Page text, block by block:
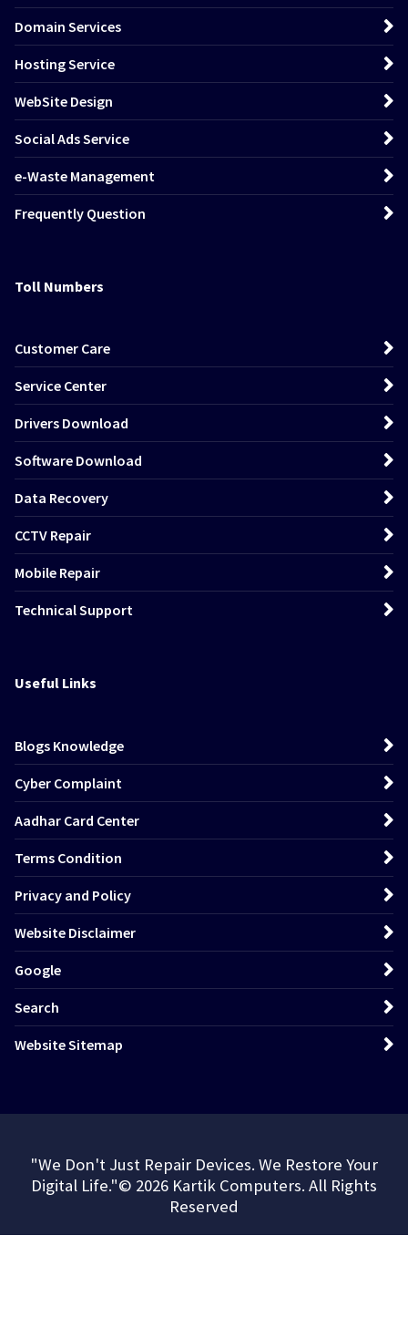
Domain Services
Hosting Service
WebSite Design
Social Ads Service
e-Waste Management
Frequently Question
Toll Numbers
Customer Care
Service Center
Drivers Download
Software Download
Data Recovery
CCTV Repair
Mobile Repair
Technical Support
Useful Links
Blogs Knowledge
Cyber Complaint
Aadhar Card Center
Terms Condition
Privacy and Policy
Website Disclaimer
Google
Search
Website Sitemap
"We Don't Just Repair Devices. We Restore Your
Digital Life."© 2026 Kartik Computers. All Rights
Reserved